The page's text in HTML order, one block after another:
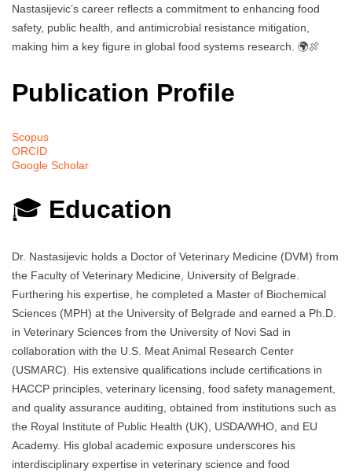
Nastasijevic’s career reflects a commitment to enhancing food
safety, public health, and antimicrobial resistance mitigation,
making him a key figure in global food systems research. 🌍🍖
Publication Profile
Scopus
ORCID
Google Scholar
🎓 Education
Dr. Nastasijevic holds a Doctor of Veterinary Medicine (DVM) from
the Faculty of Veterinary Medicine, University of Belgrade.
Furthering his expertise, he completed a Master of Biochemical
Sciences (MPH) at the University of Belgrade and earned a Ph.D.
in Veterinary Sciences from the University of Novi Sad in
collaboration with the U.S. Meat Animal Research Center
(USMARC). His extensive qualifications include certifications in
HACCP principles, veterinary licensing, food safety management,
and quality assurance auditing, obtained from institutions such as
the Royal Institute of Public Health (UK), USDA/WHO, and EU
Academy. His global academic exposure underscores his
interdisciplinary expertise in veterinary science and food